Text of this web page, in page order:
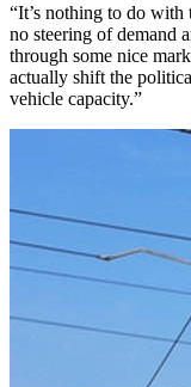
“It’s nothing to do with
no steering of demand
through some nice
actually shift the
vehicle capacity.”